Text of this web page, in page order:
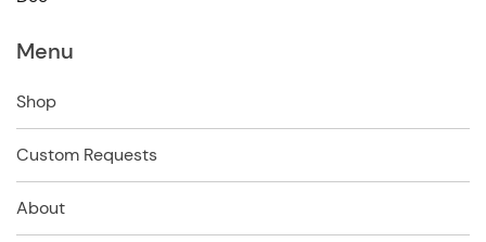
Menu
Shop
Custom Requests
About